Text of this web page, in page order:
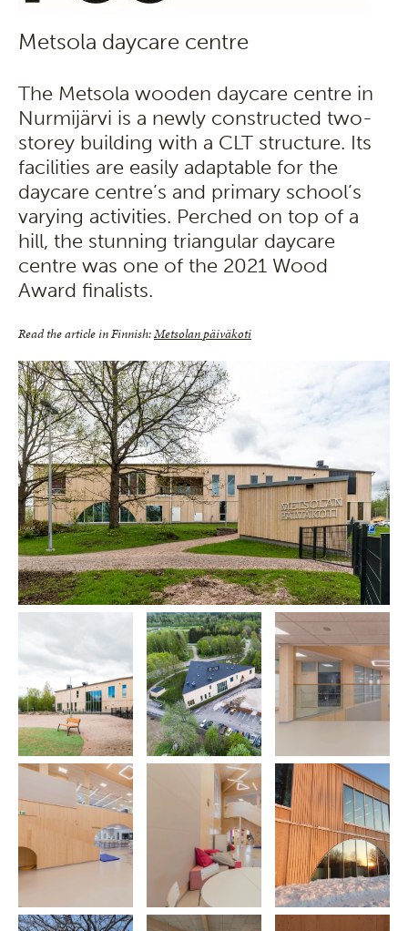
Metsola daycare centre
The Metsola wooden daycare centre in
Nurmijärvi is a newly constructed two-
storey building with a CLT structure. Its
facilities are easily adaptable for the
daycare centre’s and primary school’s
varying activities. Perched on top of a
hill, the stunning triangular daycare
centre was one of the 2021 Wood
Award finalists.
Read the article in Finnish:Metsolan päiväkoti